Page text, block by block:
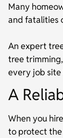
Many
and fatalities
An expert
tree
every job
A
When you
to protect the